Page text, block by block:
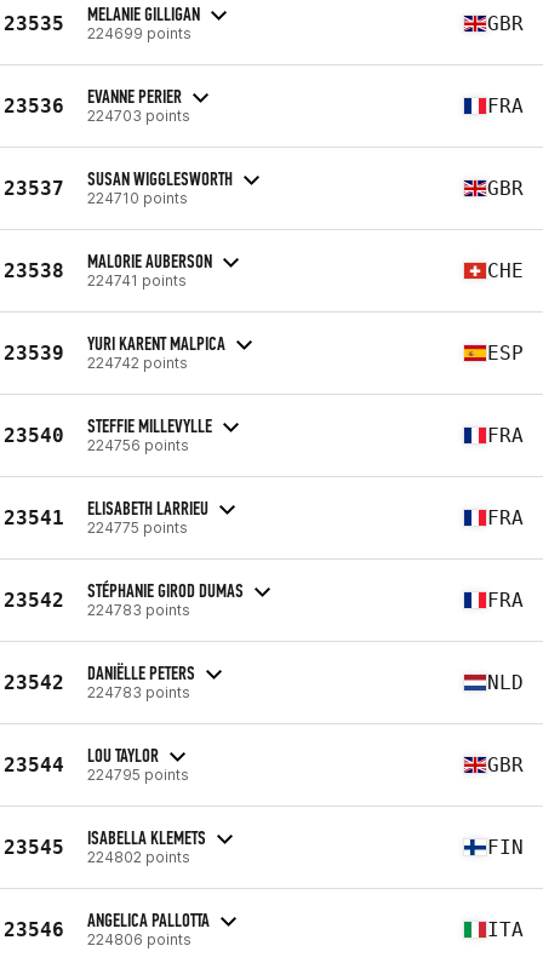
23535 MELANIE GILLIGAN
224699 points GBR
23536 EVANNE PERIER
224703 points FRA
23537 SUSAN WIGGLESWORTH
224710 points GBR
23538 MALORIE AUBERSON
224741 points CHE
23539 YURI KARENT MALPICA
224742 points ESP
23540 STEFFIE MILLEVYLLE
224756 points FRA
23541 ELISABETH LARRIEU
224775 points FRA
23542 STÉPHANIE GIROD DUMAS
224783 points FRA
23542 DANIËLLE PETERS
224783 points NLD
23544 LOU TAYLOR
224795 points GBR
23545 ISABELLA KLEMETS
224802 points FIN
23546 ANGELICA PALLOTTA
224806 points ITA